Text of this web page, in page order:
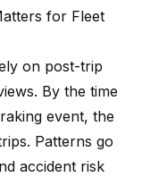
for Fleet
on post-trip
By the time
event, the
Patterns go
accident risk